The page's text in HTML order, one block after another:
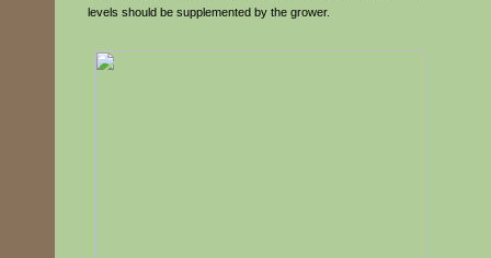
levels should be supplemented by the grower.